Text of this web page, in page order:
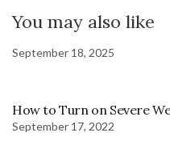
You may also like
September 18, 2025
How to Turn on Severe
September 17, 2022